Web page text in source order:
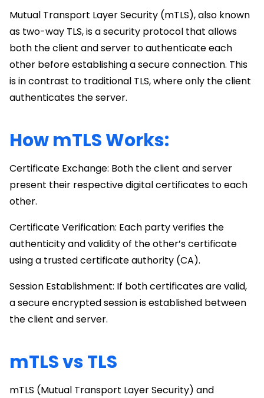
Mutual Transport Layer Security (mTLS), also known
as two-way TLS, is a security protocol that allows
both the client and server to authenticate each
other before establishing a secure connection. This
is in contrast to traditional TLS, where only the client
authenticates the server.
How mTLS Works:
Certificate Exchange: Both the client and server
present their respective digital certificates to each
other.
Certificate Verification: Each party verifies the
authenticity and validity of the other’s certificate
using a trusted certificate authority (CA).
Session Establishment: If both certificates are valid,
a secure encrypted session is established between
the client and server.
mTLS vs TLS
mTLS (Mutual Transport Layer Security) and